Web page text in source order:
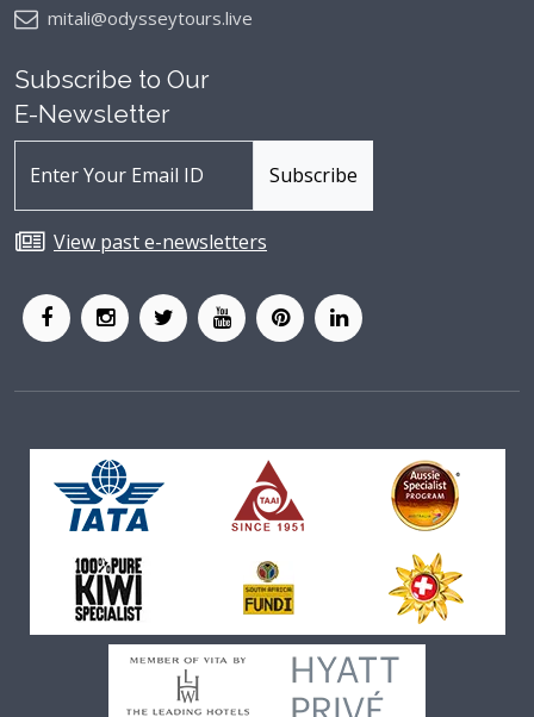
mitali@odysseytours.live
Subscribe to Our
E-Newsletter
View past e-newsletters